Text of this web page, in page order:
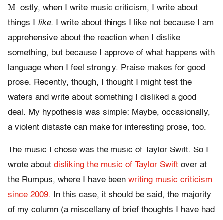
M ostly, when I write music criticism, I write about
things I like. I write about things I like not because I am
apprehensive about the reaction when I dislike
something, but because I approve of what happens with
language when I feel strongly. Praise makes for good
prose. Recently, though, I thought I might test the
waters and write about something I disliked a good
deal. My hypothesis was simple: Maybe, occasionally,
a violent distaste can make for interesting prose, too.
The music I chose was the music of Taylor Swift. So I
wrote about disliking the music of Taylor Swift over at
the Rumpus, where I have been writing music criticism
since 2009. In this case, it should be said, the majority
of my column (a miscellany of brief thoughts I have had